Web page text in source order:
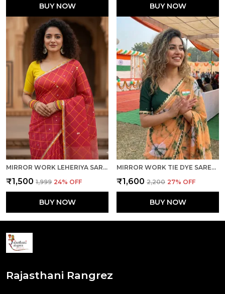
BUY NOW BUY NOW
MIRROR WORK LEHERIYA SAREE - RED YELLOW
₹1,500 ₹1,999 24% OFF
BUY NOW
MIRROR WORK TIE DYE SAREE-ORANGE GREEN
₹1,600 ₹2,200 27% OFF
BUY NOW
Rajasthani Rangrez